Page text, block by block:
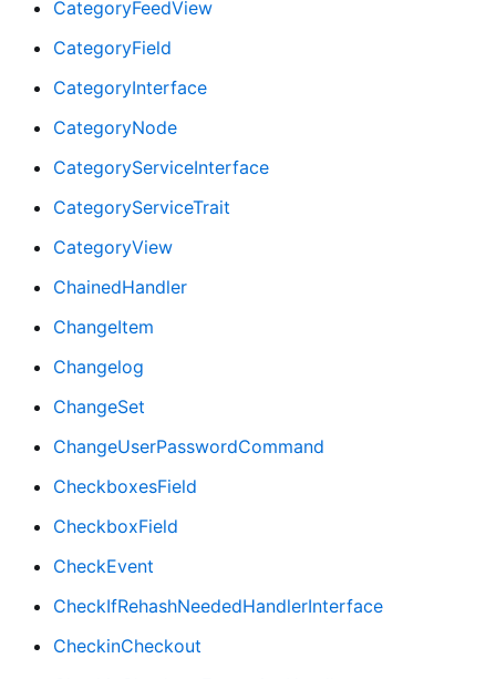
CategoryFeedView
CategoryField
CategoryInterface
CategoryNode
CategoryServiceInterface
CategoryServiceTrait
CategoryView
ChainedHandler
ChangeItem
Changelog
ChangeSet
ChangeUserPasswordCommand
CheckboxesField
CheckboxField
CheckEvent
CheckIfRehashNeededHandlerInterface
CheckinCheckout